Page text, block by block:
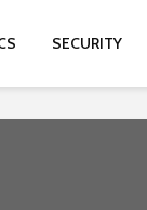
SECURITY